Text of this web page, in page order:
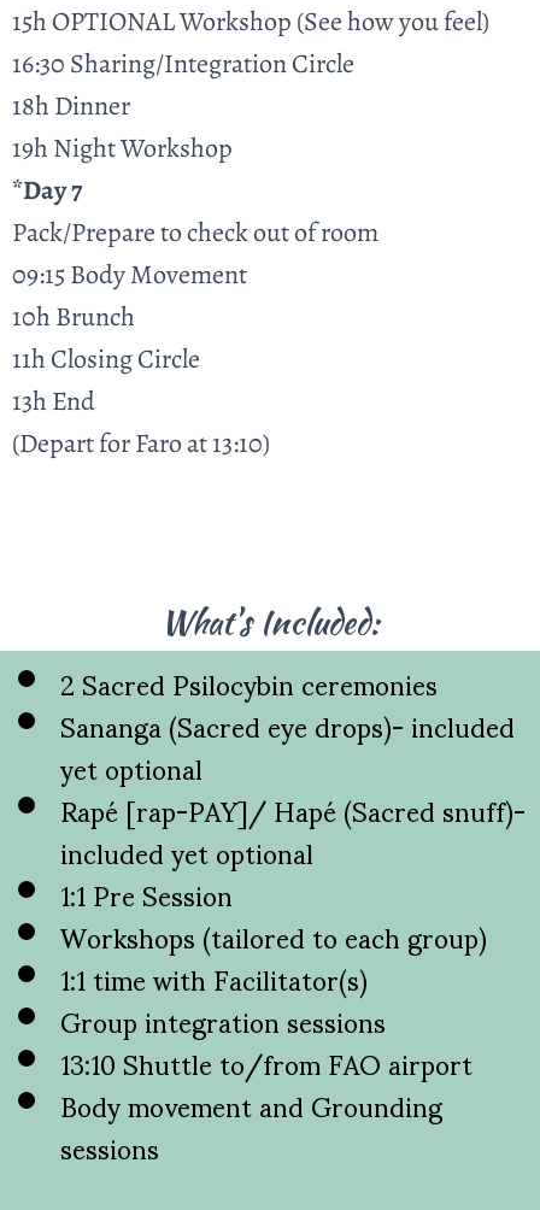
15h OPTIONAL Workshop (See how you feel)
16:30 Sharing/Integration Circle
18h Dinner
19h Night Workshop
*Day 7
Pack/Prepare to check out of room
09:15 Body Movement
10h Brunch
11h Closing Circle
13h End
(Depart for Faro at 13:10)
What's Included:
2 Sacred Psilocybin ceremonies
Sananga (Sacred eye drops)- included
yet optional
Rapé [rap-PAY]/ Hapé (Sacred snuff)-
included yet optional
1:1 Pre Session
Workshops (tailored to each group)
1:1 time with Facilitator(s)
Group integration sessions
13:10 Shuttle to/from FAO airport
Body movement and Grounding
sessions